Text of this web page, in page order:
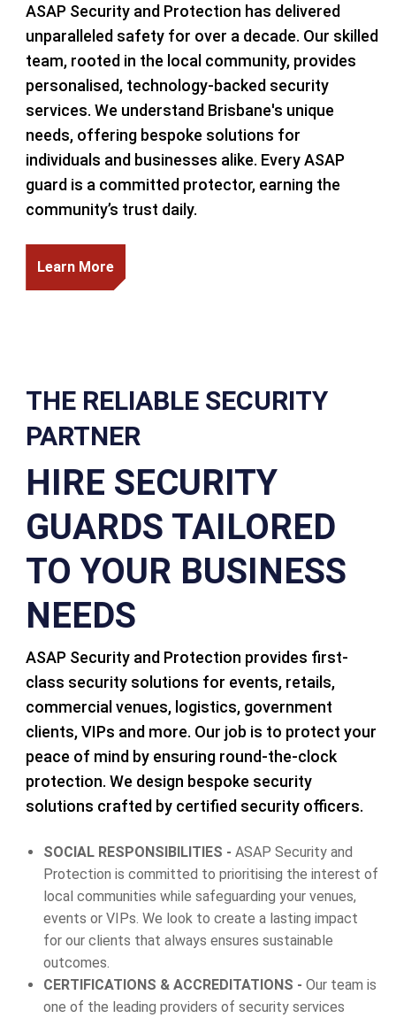
ASAP Security and Protection has delivered
unparalleled safety for over a decade. Our skilled
team, rooted in the local community, provides
personalised, technology-backed security
services. We understand Brisbane's unique
needs, offering bespoke solutions for
individuals and businesses alike. Every ASAP
guard is a committed protector, earning the
community’s trust daily.
Learn More
THE RELIABLE SECURITY
PARTNER
HIRE SECURITY
GUARDS TAILORED
TO YOUR BUSINESS
NEEDS
ASAP Security and Protection provides first-
class security solutions for events, retails,
commercial venues, logistics, government
clients, VIPs and more. Our job is to protect your
peace of mind by ensuring round-the-clock
protection. We design bespoke security
solutions crafted by certified security officers.
SOCIAL RESPONSIBILITIES - ASAP Security and
Protection is committed to prioritising the interest of
local communities while safeguarding your venues,
events or VIPs. We look to create a lasting impact
for our clients that always ensures sustainable
outcomes.
CERTIFICATIONS & ACCREDITATIONS - Our team is
one of the leading providers of security services